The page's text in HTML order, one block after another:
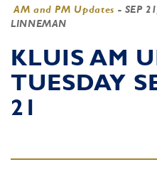
AM and PM Updates - SEP
LINNEMAN
KLUIS AM
TUESDAY
21